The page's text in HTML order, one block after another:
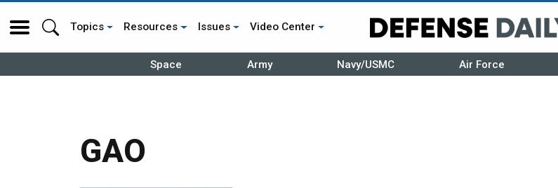
Topics Resources Issues Video Center
Space Army Navy/USMC Air Force
GAO